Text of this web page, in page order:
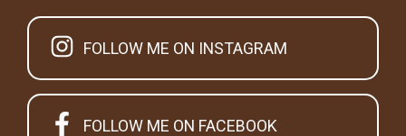
FOLLOW ME ON INSTAGRAM
FOLLOW ME ON FACEBOOK